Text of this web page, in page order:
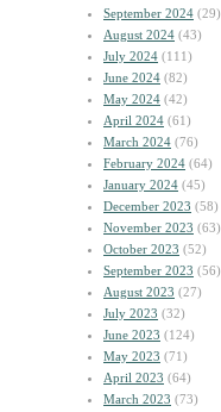
September 2024 (29)
August 2024 (43)
July 2024 (111)
June 2024 (82)
May 2024 (42)
April 2024 (61)
March 2024 (76)
February 2024 (64)
January 2024 (45)
December 2023 (58)
November 2023 (63)
October 2023 (52)
September 2023 (56)
August 2023 (27)
July 2023 (32)
June 2023 (124)
May 2023 (71)
April 2023 (64)
March 2023 (73)